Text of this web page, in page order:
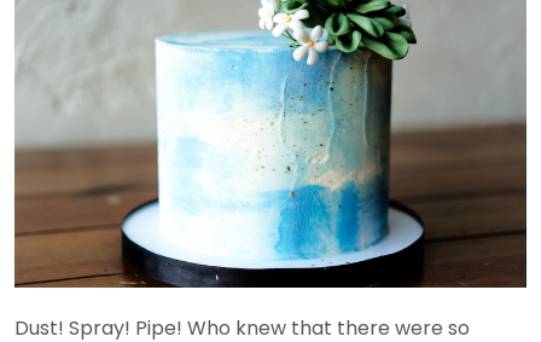
Dust! Spray! Pipe! Who knew that there were so